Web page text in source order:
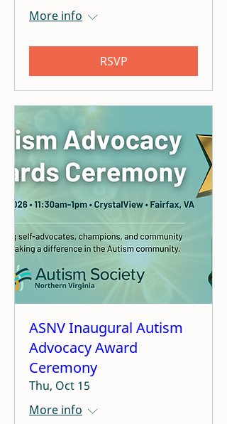
More info
RSVP
ASNV Inaugural Autism
Advocacy Award
Ceremony
Thu, Oct 15
More info